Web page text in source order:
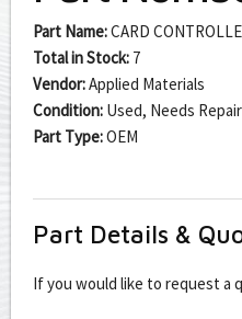
Part Name:CARD
Total in Stock: 7
Vendor:Applied Materials
Condition: Used, Needs Repair
Part Type:OEM
Part Details &
If you would like to request a